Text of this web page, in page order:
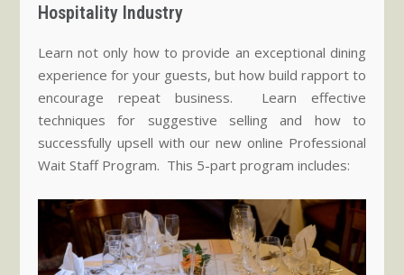
Hospitality Industry
Learn not only how to provide an exceptional dining
experience for your guests, but how build rapport to
encourage repeat business. Learn effective
techniques for suggestive selling and how to
successfully upsell with our new online Professional
Wait Staff Program. This 5-part program includes: